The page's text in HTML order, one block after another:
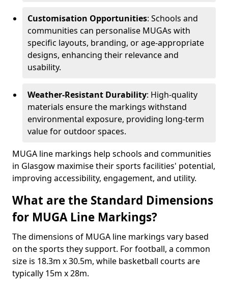
Customisation Opportunities: Schools and
communities can personalise MUGAs with
specific layouts, branding, or age-appropriate
designs, enhancing their relevance and
usability.
Weather-Resistant Durability: High-quality
materials ensure the markings withstand
environmental exposure, providing long-term
value for outdoor spaces.
MUGA line markings help schools and communities
in Glasgow maximise their sports facilities' potential,
improving accessibility, engagement, and utility.
What are the Standard Dimensions
for MUGA Line Markings?
The dimensions of MUGA line markings vary based
on the sports they support. For football, a common
size is 18.3m x 30.5m, while basketball courts are
typically 15m x 28m.